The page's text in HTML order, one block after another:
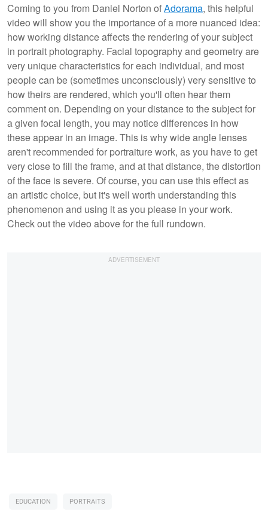
Coming to you from Daniel Norton ofAdorama, this helpful
video will show you the importance of a more nuanced idea:
how working distance affects the rendering of your subject
in portrait photography. Facial topography and geometry are
very unique characteristics for each individual, and most
people can be (sometimes unconsciously) very sensitive to
how theirs are rendered, which you'll often hear them
comment on. Depending on your distance to the subject for
a given focal length, you may notice differences in how
these appear in an image. This is why wide angle lenses
aren't recommended for portraiture work, as you have to get
very close to fill the frame, and at that distance, the distortion
of the face is severe. Of course, you can use this effect as
an artistic choice, but it's well worth understanding this
phenomenon and using it as you please in your work.
Check out the video above for the full rundown.
EDUCATION PORTRAITS